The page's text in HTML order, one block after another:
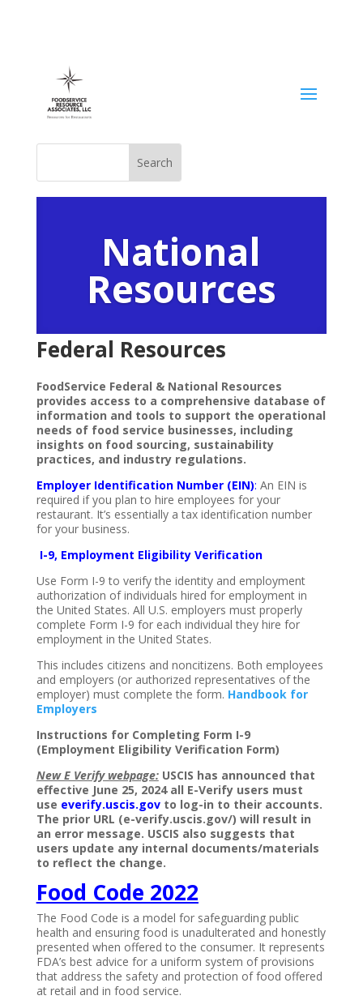
National
Resources
Federal Resources
FoodService Federal & National Resources
provides access to a comprehensive database of
information and tools to support the operational
needs of food service businesses, including
insights on food sourcing, sustainability
practices, and industry regulations.
Employer Identification Number (EIN): An EIN is
required if you plan to hire employees for your
restaurant. It’s essentially a tax identification number
for your business.
I-9, Employment Eligibility Verification
Use Form I-9 to verify the identity and employment
authorization of individuals hired for employment in
the United States. All U.S. employers must properly
complete Form I-9 for each individual they hire for
employment in the United States.
This includes citizens and noncitizens. Both employees
and employers (or authorized representatives of the
employer) must complete the form. Handbook for
Employers
Instructions for Completing Form I-9
(Employment Eligibility Verification Form)
New E Verify webpage:USCIS has announced that
effective June 25, 2024 all E-Verify users must
use everify.uscis.govto log-in to their accounts.
The prior URL (e-verify.uscis.gov/) will result in
an error message. USCIS also suggests that
users update any internal documents/materials
to reflect the change.
Food Code 2022
The Food Code is a model for safeguarding public
health and ensuring food is unadulterated and honestly
presented when offered to the consumer. It represents
FDA’s best advice for a uniform system of provisions
that address the safety and protection of food offered
at retail and in food service.